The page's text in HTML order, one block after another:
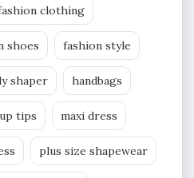
clothing
shoes fashion style
shaper handbags
tips maxi dress
plus size shapewear